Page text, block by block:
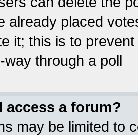
already placed
it; this is to
way through a poll
access a forum?
may be limited to